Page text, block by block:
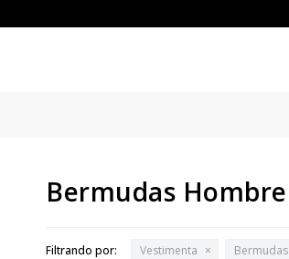
Bermudas Hombre
Filtrando por: Vestimenta Bermudas